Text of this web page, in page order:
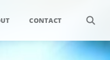
CONTACT